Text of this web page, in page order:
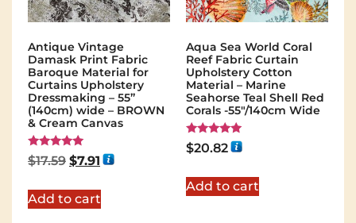
Antique Vintage
Damask Print Fabric
Baroque Material for
Curtains Upholstery
Dressmaking – 55”
(140cm) wide – BROWN
& Cream Canvas
Rated
5.00
$17.59 $7.91
Add to cart
Aqua Sea World Coral
Reef Fabric Curtain
Upholstery Cotton
Material – Marine
Seahorse Teal Shell Red
Corals -55"/140cm Wide
Rated
5.00
$20.82
Add to cart